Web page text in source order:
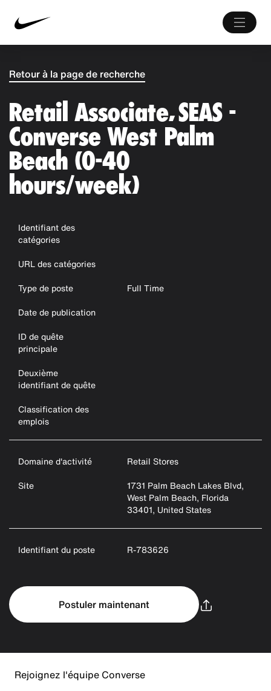
Retour à la page de recherche
Retail Associate, SEAS -
Converse West Palm
Beach (0-40
hours/week)
Identifiant des
catégories
URL des catégories
Type de poste
Full Time
Date de publication
ID de quête
principale
Deuxième
identifiant de quête
Classification des
emplois
Domaine d'activité
Retail Stores
Site
1731 Palm Beach Lakes Blvd,
West Palm Beach, Florida
33401, United States
Identifiant du poste R-783626
Postuler maintenant
Rejoignez l'équipe Converse